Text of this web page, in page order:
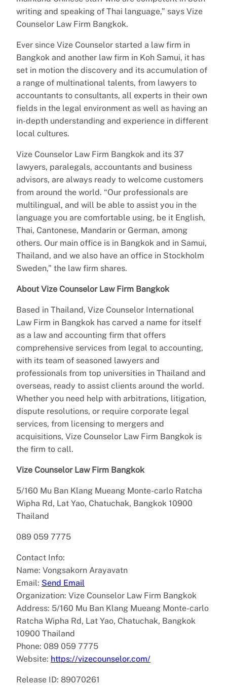
writing and speaking of Thai language,” says Vize
Counselor Law Firm Bangkok.
Ever since Vize Counselor started a law firm in
Bangkok and another law firm in Koh Samui, it has
set in motion the discovery and its accumulation of
a range of multinational talents, from lawyers to
accountants to consultants, all experts in their own
fields in the legal environment as well as having an
in-depth understanding and experience in different
local cultures.
Vize Counselor Law Firm Bangkok and its 37
lawyers, paralegals, accountants and business
advisors, are always ready to welcome customers
from around the world. “Our professionals are
multilingual, and will be able to assist you in the
language you are comfortable using, be it English,
Thai, Cantonese, Mandarin or German, among
others. Our main office is in Bangkok and in Samui,
Thailand, and we also have an office in Stockholm
Sweden,” the law firm shares.
About Vize Counselor Law Firm Bangkok
Based in Thailand, Vize Counselor International
Law Firm in Bangkok has carved a name for itself
as a law and accounting firm that offers
comprehensive services from legal to accounting,
with its team of seasoned lawyers and
professionals from top universities in Thailand and
overseas, ready to assist clients around the world.
Whether you need help with arbitrations, litigation,
dispute resolutions, or require corporate legal
services, from licensing to mergers and
acquisitions, Vize Counselor Law Firm Bangkok is
the firm to call.
Vize Counselor Law Firm Bangkok
5/160 Mu Ban Klang Mueang Monte-carlo Ratcha
Wipha Rd, Lat Yao, Chatuchak, Bangkok 10900
Thailand
089 059 7775
Contact Info:
Name: Vongsakorn Arayavatn
Email: Send Email
Organization: Vize Counselor Law Firm Bangkok
Address: 5/160 Mu Ban Klang Mueang Monte-carlo
Ratcha Wipha Rd, Lat Yao, Chatuchak, Bangkok
10900 Thailand
Phone: 089 059 7775
Website: https://vizecounselor.com/
Release ID: 89070261